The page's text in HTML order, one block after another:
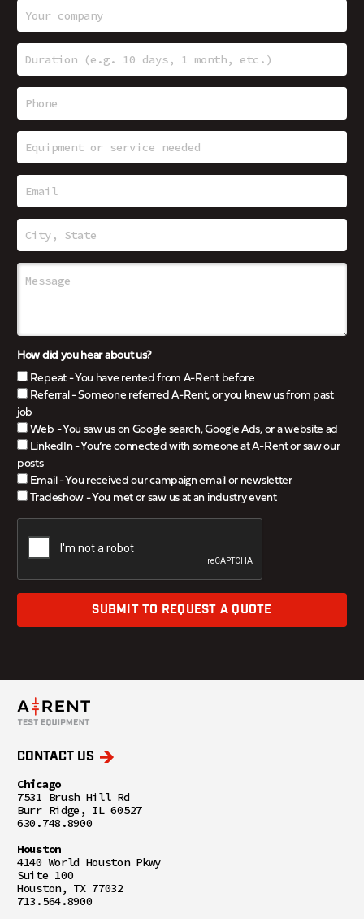
How did you hear about us?
Repeat - You have rented from A-Rent before
Referral - Someone referred A-Rent, or you knew us from past
job
Web - You saw us on Google search, Google Ads, or a website ad
LinkedIn - You’re connected with someone at A-Rent or saw our
posts
Email - You received our campaign email or newsletter
Tradeshow - You met or saw us at an industry event
SUBMIT TO REQUEST A QUOTE
CONTACT US
Chicago
7531 Brush Hill Rd
Burr Ridge, IL 60527
630.748.8900
Houston
4140 World Houston Pkwy
Suite 100
Houston, TX 77032
713.564.8900